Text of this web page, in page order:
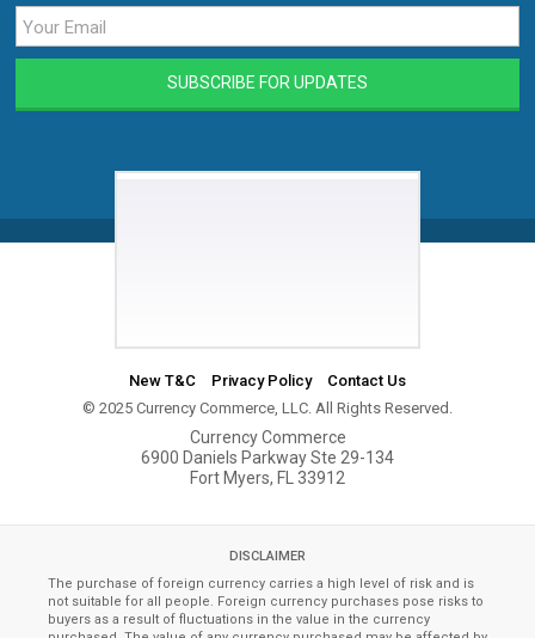
New T&C Privacy Policy
Contact Us
© 2025 Currency Commerce, LLC. All Rights Reserved.
Currency Commerce
6900 Daniels Parkway Ste 29-134
Fort Myers, FL 33912
DISCLAIMER
The purchase of foreign currency carries a high level of risk and is
not suitable for all people. Foreign currency purchases pose risks to
buyers as a result of fluctuations in the value in the currency